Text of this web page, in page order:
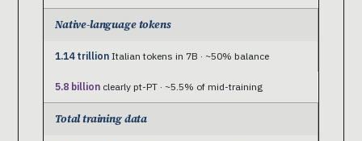
Native-language tokens
1.14 trillion Italian tokens in 7B · ~50% balance
5.8 billion clearly pt-PT · ~5.5% of mid-training
Total training data